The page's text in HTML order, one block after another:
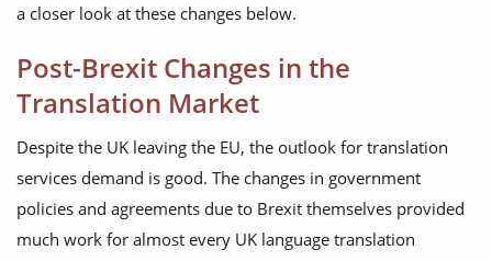
a closer look at these changes below.
Post-Brexit Changes in the
Translation Market
Despite the UK leaving the EU, the outlook for translation
services demand is good. The changes in government
policies and agreements due to Brexit themselves provided
much work for almost every UK language translation